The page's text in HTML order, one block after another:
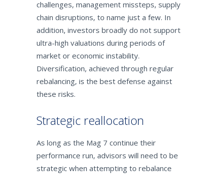
challenges, management missteps, supply
chain disruptions, to name just a few. In
addition, investors broadly do not support
ultra-high valuations during periods of
market or economic instability.
Diversification, achieved through regular
rebalancing, is the best defense against
these risks.
Strategic reallocation
As long as the Mag 7 continue their
performance run, advisors will need to be
strategic when attempting to rebalance